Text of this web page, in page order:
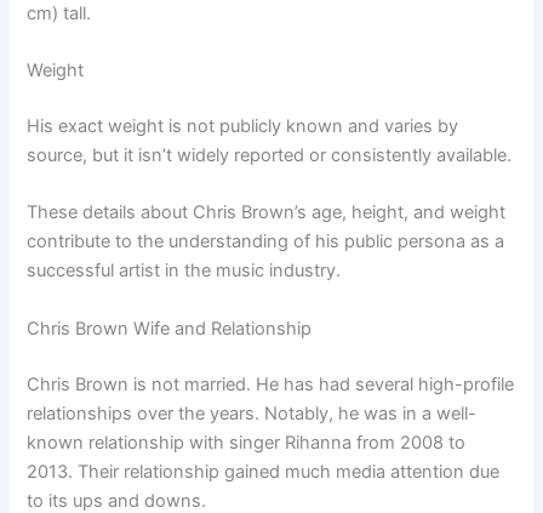
cm) tall.
Weight
His exact weight is not publicly known and varies by
source, but it isn’t widely reported or consistently available.
These details about Chris Brown’s age, height, and weight
contribute to the understanding of his public persona as a
successful artist in the music industry.
Chris Brown Wife and Relationship
Chris Brown is not married. He has had several high-profile
relationships over the years. Notably, he was in a well-
known relationship with singer Rihanna from 2008 to
2013. Their relationship gained much media attention due
to its ups and downs.